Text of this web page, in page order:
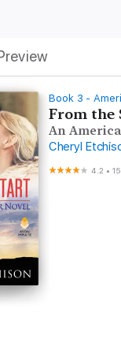
Book 3 -
From the
An
Cheryl
4.2 •